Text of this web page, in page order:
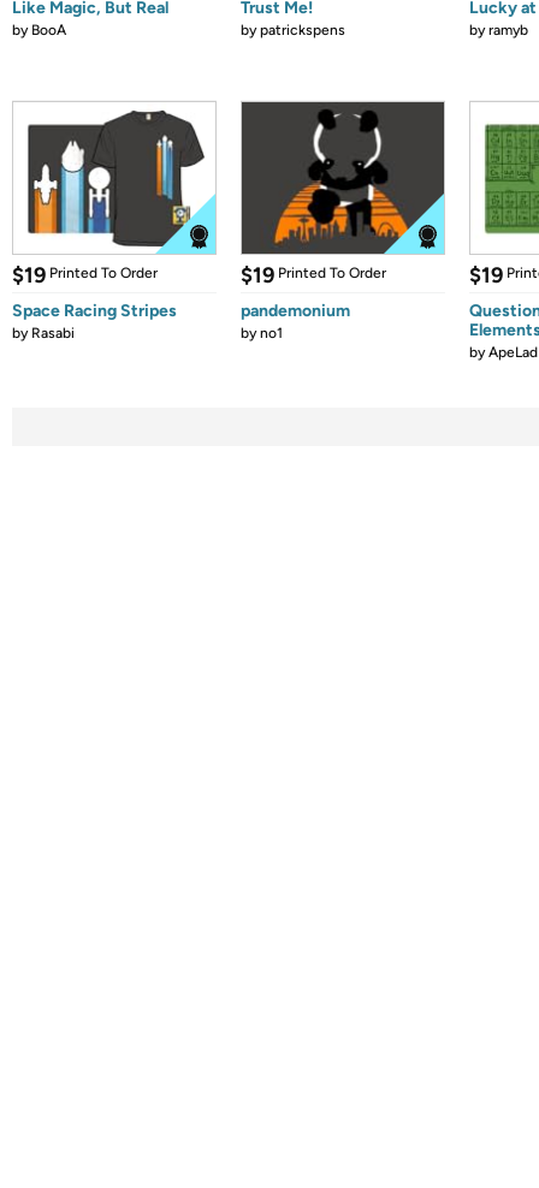
Like Magic, But Real
by BooA
Trust Me!
bypatrickspens
Lucky
byramyb
$19 Printed To Order
Space Racing Stripes
by Rasabi
$19 Printed To Order
pandemonium
byno1
$19
byApeLad